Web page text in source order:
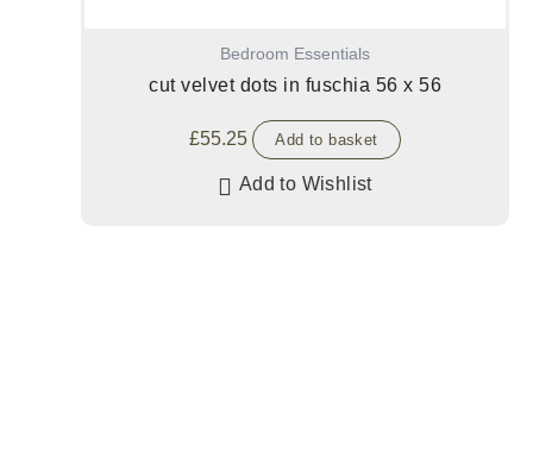
Bedroom Essentials
cut velvet dots in fuschia 56 x 56
£55.25 Add to basket
Add to Wishlist